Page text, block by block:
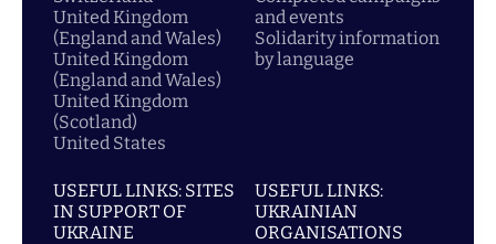
United Kingdom
(England and Wales)
United Kingdom
(England and Wales)
United Kingdom
(Scotland)
United States
and events
Solidarity information
by language
USEFUL LINKS: SITES
IN SUPPORT OF
UKRAINE
USEFUL LINKS:
UKRAINIAN
ORGANISATIONS